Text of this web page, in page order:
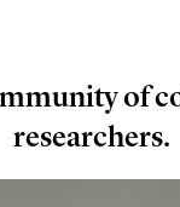
of
researchers.